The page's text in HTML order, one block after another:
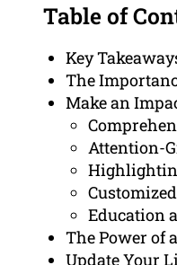
Table of
Key
The
Make an
Attention-
Education
The Power of
Update Your